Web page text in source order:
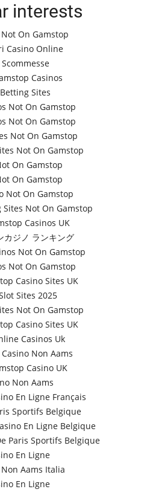
interests
On Gamstop
Casino Online
Casinos
Sites
Not On Gamstop
Not On Gamstop
Not On Gamstop
Not On Gamstop
On Gamstop
On Gamstop
Not On Gamstop
Not On Gamstop
Casinos UK
カジノ ランキング
Not On Gamstop
Not On Gamstop
Casino Sites UK
Sites 2025
Not On Gamstop
Casino Sites UK
Casinos Uk
Non Aams
Casino UK
Non Aams
En Ligne Français
Sportifs Belgique
En Ligne Belgique
Paris Sportifs Belgique
En Ligne
Aams Italia
En Ligne